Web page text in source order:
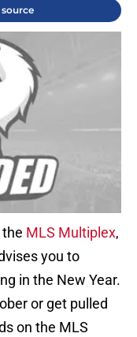
MLS Multiplex,
you to
in the New Year.
or get pulled
on the MLS